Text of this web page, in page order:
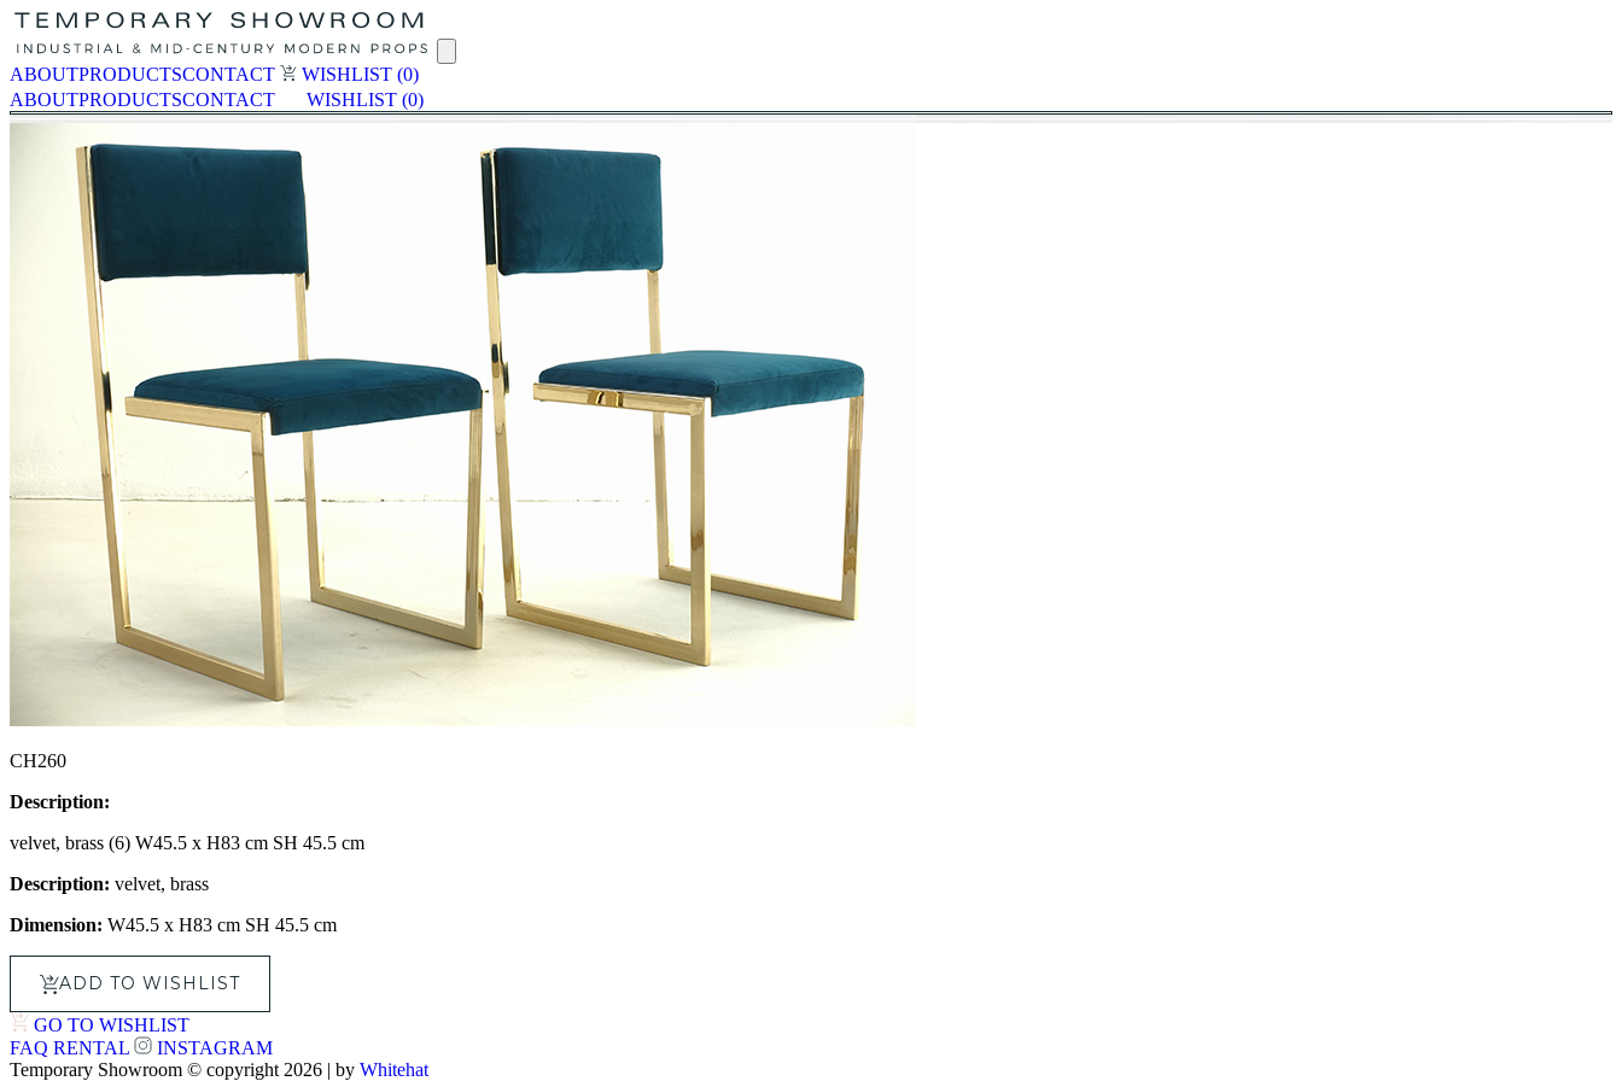
ABOUTPRODUCTSCONTACT WISHLIST (0)
ABOUTPRODUCTSCONTACT WISHLIST (0)
CH260
Description:
velvet, brass (6) W45.5 x H83 cm SH 45.5 cm
Description: velvet, brass
Dimension: W45.5 x H83 cm SH 45.5 cm
ADD TO WISHLIST
GO TO WISHLIST
FAQ RENTAL
INSTAGRAM
Temporary Showroom © copyright 2026 | by Whitehat